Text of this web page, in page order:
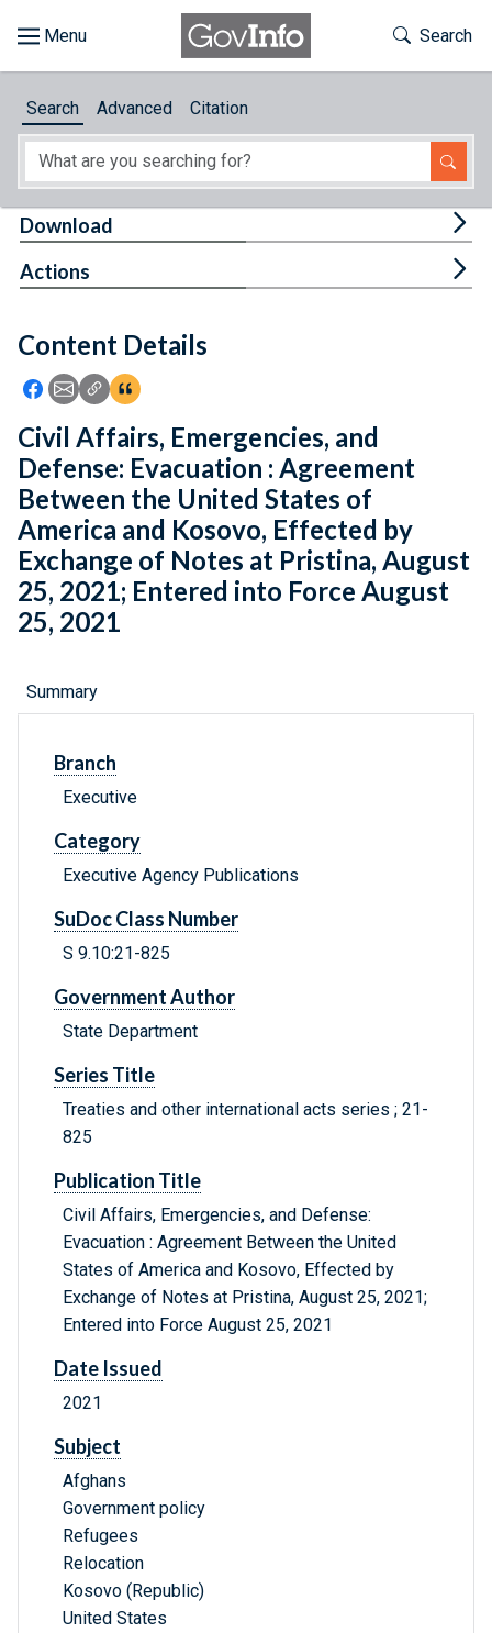
About
Feedback
Toggle
Search
Search Advanced Citation
Content Details
Icon: Share using Facebook
Icon: Share using Email
Icon: Copy Link URL
Icon:View Citations
Download
Actions
Civil Affairs, Emergencies, and
Defense: Evacuation : Agreement
Between the United States of
America and Kosovo, Effected by
Exchange of Notes at Pristina, August
25, 2021; Entered into Force August
25, 2021
Summary
Branch
Executive
Category
Executive Agency Publications
SuDoc Class Number
S 9.10:21-825
Government Author
State Department
Series Title
Treaties and other international acts series ; 21-
825
Publication Title
Civil Affairs, Emergencies, and Defense:
Evacuation : Agreement Between the United
States of America and Kosovo, Effected by
Exchange of Notes at Pristina, August 25, 2021;
Entered into Force August 25, 2021
Date Issued
2021
Subject
Afghans
Government policy
Refugees
Relocation
Kosovo (Republic)
United States